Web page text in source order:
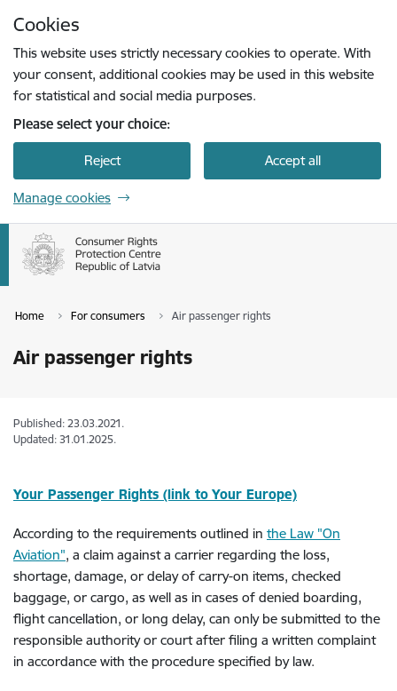
Cookies
This website uses strictly necessary cookies to operate. With
your consent, additional cookies may be used in this website
for statistical and social media purposes.
Please select your choice:
Reject Accept all
Manage cookies
Home For consumers Air passenger rights
Air passenger rights
Published: 23.03.2021.
Updated: 31.01.2025.
Your Passenger Rights (link to Your Europe)
According to the requirements outlined in the Law "On
Aviation", a claim against a carrier regarding the loss,
shortage, damage, or delay of carry-on items, checked
baggage, or cargo, as well as in cases of denied boarding,
flight cancellation, or long delay, can only be submitted to the
responsible authority or court after filing a written complaint
in accordance with the procedure specified by law.